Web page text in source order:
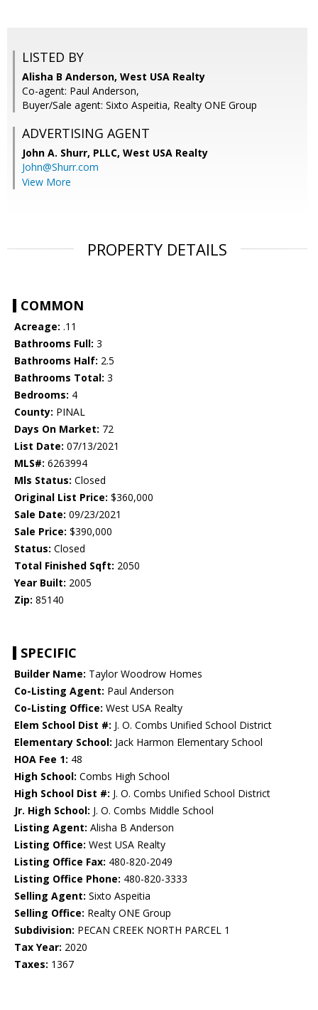
LISTED BY
Alisha B Anderson, West USA Realty
Co-agent: Paul Anderson,
Buyer/Sale agent: Sixto Aspeitia, Realty ONE Group
ADVERTISING AGENT
John A. Shurr, PLLC, West USA Realty
John@Shurr.com
View More
PROPERTY DETAILS
COMMON
Acreage: .11
Bathrooms Full: 3
Bathrooms Half: 2.5
Bathrooms Total: 3
Bedrooms: 4
County: PINAL
Days On Market: 72
List Date: 07/13/2021
MLS#: 6263994
Mls Status: Closed
Original List Price: $360,000
Sale Date: 09/23/2021
Sale Price: $390,000
Status: Closed
Total Finished Sqft: 2050
Year Built: 2005
Zip: 85140
SPECIFIC
Builder Name: Taylor Woodrow Homes
Co-Listing Agent: Paul Anderson
Co-Listing Office: West USA Realty
Elem School Dist #: J. O. Combs Unified School District
Elementary School: Jack Harmon Elementary School
HOA Fee 1: 48
High School: Combs High School
High School Dist #: J. O. Combs Unified School District
Jr. High School: J. O. Combs Middle School
Listing Agent: Alisha B Anderson
Listing Office: West USA Realty
Listing Office Fax: 480-820-2049
Listing Office Phone: 480-820-3333
Selling Agent: Sixto Aspeitia
Selling Office: Realty ONE Group
Subdivision: PECAN CREEK NORTH PARCEL 1
Tax Year: 2020
Taxes: 1367